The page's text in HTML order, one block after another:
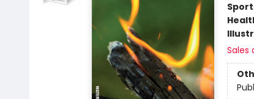
Sales